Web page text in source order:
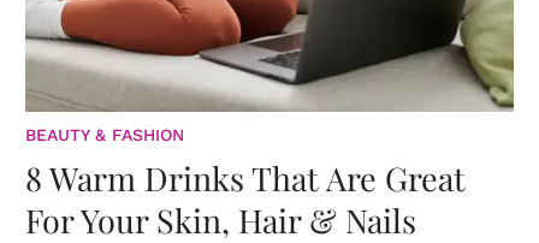
BEAUTY & FASHION
8 Warm Drinks That Are Great
For Your Skin, Hair & Nails